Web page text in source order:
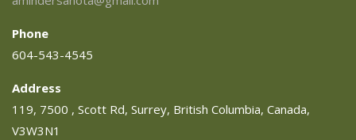
Phone
604-543-4545
Address
119, 7500 , Scott Rd, Surrey, British Columbia, Canada,
V3W3N1